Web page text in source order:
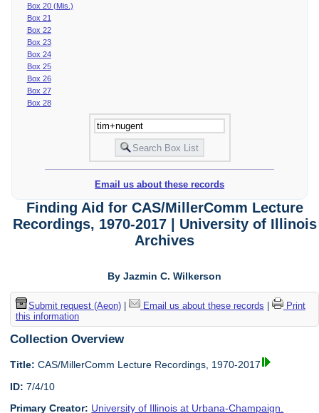
Box 20 (Mis.)
Box 21
Box 22
Box 23
Box 24
Box 25
Box 26
Box 27
Box 28
Email us about these records
Finding Aid for CAS/MillerComm Lecture
Recordings, 1970-2017 | University of Illinois
Archives
By Jazmin C. Wilkerson
Submit request (Aeon)| Email us about these records
Print
this information
Collection Overview
Title: CAS/MillerComm Lecture Recordings, 1970-2017
ID: 7/4/10
Primary Creator: University of Illinois at Urbana-Champaign.